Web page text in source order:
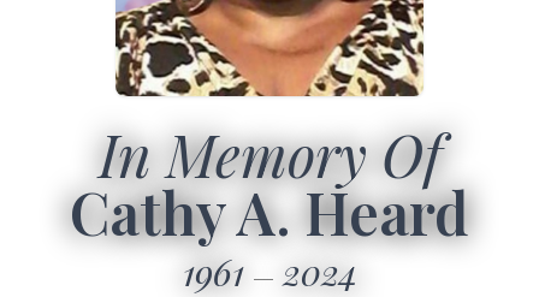
In Memory Of
Cathy A. Heard
1961 2024